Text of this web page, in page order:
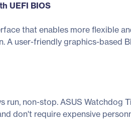
UEFI BIOS
that enables more flexible
user-friendly graphics-based
run, non-stop. ASUS
don't require expensive